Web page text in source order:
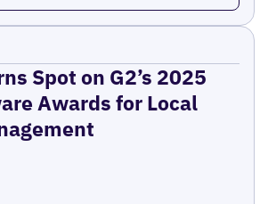
Spot on G2’s 2025
Awards for Local